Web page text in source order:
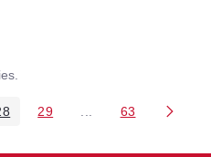
Use TAB to navigate.
Page Page
29 Intermediate Pages
Page
63